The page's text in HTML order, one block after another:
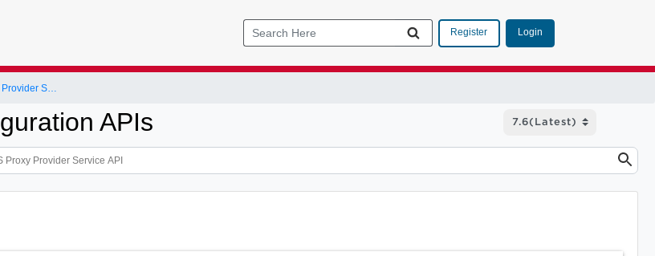
Register Login
APIs